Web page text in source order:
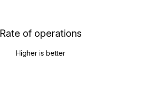
Rate of operations
Higher is better